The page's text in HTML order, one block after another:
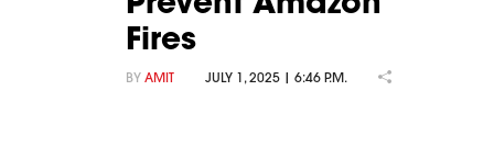
Fires
BY AMIT JULY 1, 2025 | 6:46 P.M.